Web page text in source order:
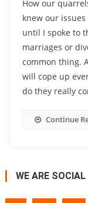
How our
knew our
until I spoke to
marriages or
common thing.
will cope up
do they really
Continue
WE ARE SOCIAL